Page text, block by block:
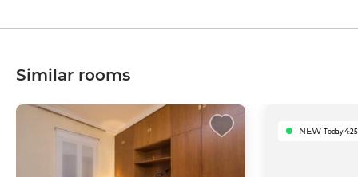
Similar rooms
NEW Today 4:25